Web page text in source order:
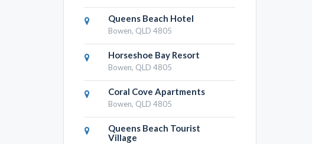
Queens Beach Hotel
Bowen, QLD 4805
Horseshoe Bay Resort
Bowen, QLD 4805
Coral Cove Apartments
Bowen, QLD 4805
Queens Beach Tourist
Village